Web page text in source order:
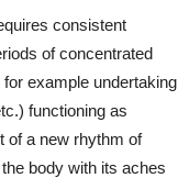
consistent
of concentrated
example undertaking
functioning as
of a new rhythm of
body with its aches